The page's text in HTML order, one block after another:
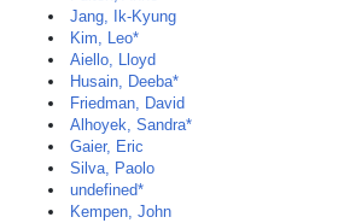
Jang, Ik-Kyung
Kim, Leo*
Aiello, Lloyd
Husain, Deeba*
Friedman, David
Alhoyek, Sandra*
Gaier, Eric
Silva, Paolo
undefined*
Kempen, John